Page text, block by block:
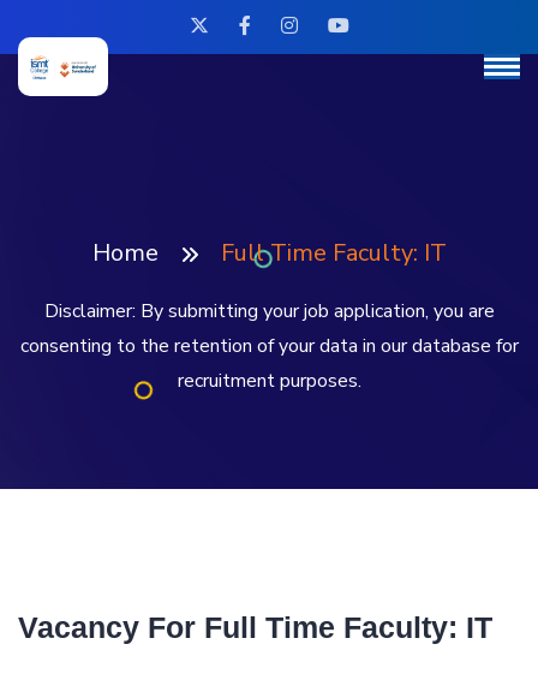
Home Full Time Faculty: IT
Disclaimer: By submitting your job application, you are
consenting to the retention of your data in our database for
recruitment purposes.
Vacancy For Full Time Faculty: IT